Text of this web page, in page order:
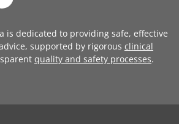
is dedicated to providing safe, effective
supported by rigorous clinical
quality and safety processes.